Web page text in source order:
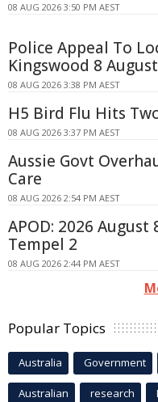
08 AUG 2026 3:50 PM AEST
Police Appeal To
Kingswood 8 August
08 AUG 2026 3:38 PM AEST
H5 Bird Flu Hits
08 AUG 2026 3:37 PM AEST
Aussie Govt
Care
08 AUG 2026 2:54 PM AEST
APOD: 2026
Tempel 2
08 AUG 2026 2:44 PM AEST
Popular Topics
Australia Government
Australian research